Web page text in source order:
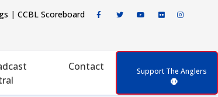
| CCBL Scoreboard
Contact Support The Anglers